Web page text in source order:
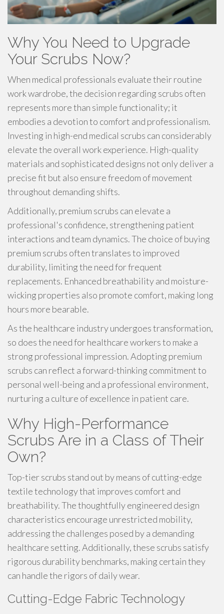
Why You Need to Upgrade
Your Scrubs Now?
When medical professionals evaluate their routine
work wardrobe, the decision regarding scrubs often
represents more than simple functionality; it
embodies a devotion to comfort and professionalism.
Investing in high-end medical scrubs can considerably
elevate the overall work experience. High-quality
materials and sophisticated designs not only deliver a
precise fit but also ensure freedom of movement
throughout demanding shifts.
Additionally, premium scrubs can elevate a
professional's confidence, strengthening patient
interactions and team dynamics. The choice of buying
premium scrubs often translates to improved
durability, limiting the need for frequent
replacements. Enhanced breathability and moisture-
wicking properties also promote comfort, making long
hours more bearable.
As the healthcare industry undergoes transformation,
so does the need for healthcare workers to make a
strong professional impression. Adopting premium
scrubs can reflect a forward-thinking commitment to
personal well-being and a professional environment,
nurturing a culture of excellence in patient care.
Why High-Performance
Scrubs Are in a Class of Their
Own?
Top-tier scrubs stand out by means of cutting-edge
textile technology that improves comfort and
breathability. The thoughtfully engineered design
characteristics encourage unrestricted mobility,
addressing the challenges posed by a demanding
healthcare setting. Additionally, these scrubs satisfy
rigorous durability benchmarks, making certain they
can handle the rigors of daily wear.
Cutting-Edge Fabric Technology